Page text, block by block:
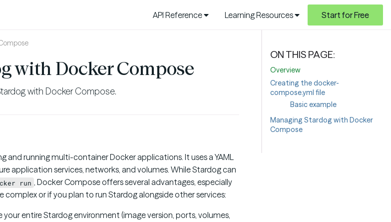
API Reference Learning Resources Start for Free
with Docker Compose
with Docker Compose.
and running multi-container Docker applications. It uses a YAML
application services, networks, and volumes. While Stardog can
run , Docker Compose offers several advantages, especially
or if you plan to run Stardog alongside other services:
entire Stardog environment (image version, ports, volumes,
Overview
Creating the docker-
compose.yml file
Basic example
Managing Stardog with Docker
Compose